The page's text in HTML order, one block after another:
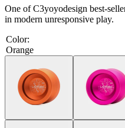
One of C3yoyodesign best-
in modern unresponsive play.
Color:
Orange